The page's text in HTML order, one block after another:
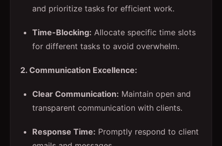
and prioritize tasks for efficient work.
Time-Blocking: Allocate specific time slots
for different tasks to avoid overwhelm.
2. Communication Excellence:
Clear Communication: Maintain open and
transparent communication with clients.
Response Time: Promptly respond to client